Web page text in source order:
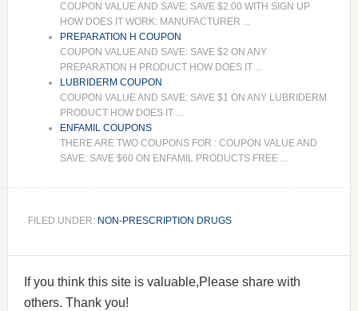
COUPON VALUE AND SAVE: SAVE $2.00 WITH SIGN UP
HOW DOES IT WORK: MANUFACTURER ...
PREPARATION H COUPON
COUPON VALUE AND SAVE: SAVE $2 ON ANY
PREPARATION H PRODUCT HOW DOES IT ...
LUBRIDERM COUPON
COUPON VALUE AND SAVE: SAVE $1 ON ANY LUBRIDERM
PRODUCT HOW DOES IT ...
ENFAMIL COUPONS
THERE ARE TWO COUPONS FOR : COUPON VALUE AND
SAVE: SAVE $60 ON ENFAMIL PRODUCTS FREE ...
FILED UNDER: NON-PRESCRIPTION DRUGS
If you think this site is valuable,Please share with
others. Thank you!